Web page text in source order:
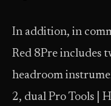
In addition, in
Red 8Pre includes
headroom
2, dual Pro Tools |